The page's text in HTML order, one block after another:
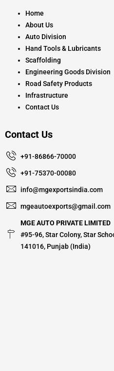
k
a
Home
About Us
Auto Division
Hand Tools & Lubricants
Scaffolding
Engineering Goods Division
Road Safety Products
Infrastructure
Contact Us
Contact Us
+91-86866-70000
+91-75370-00080
info@mgexportsindia.com
mgeautoexports@gmail.com
MGE AUTO PRIVATE LIMITED
#95-96, Star Colony, Star
141016, Punjab (India)